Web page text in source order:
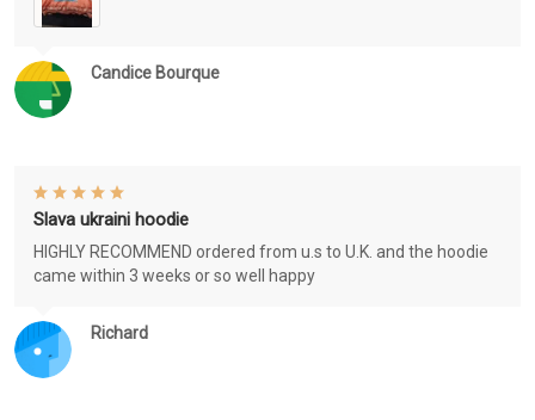
Candice Bourque
Richard
Slava ukraini hoodie
HIGHLY RECOMMEND ordered from u.s to U.K. and the hoodie
came within 3 weeks or so well happy